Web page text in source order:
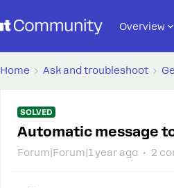
Overview
Home Ask and troubleshoot
SOLVED
Automatic message
Forum|Forum|1 year ago 2